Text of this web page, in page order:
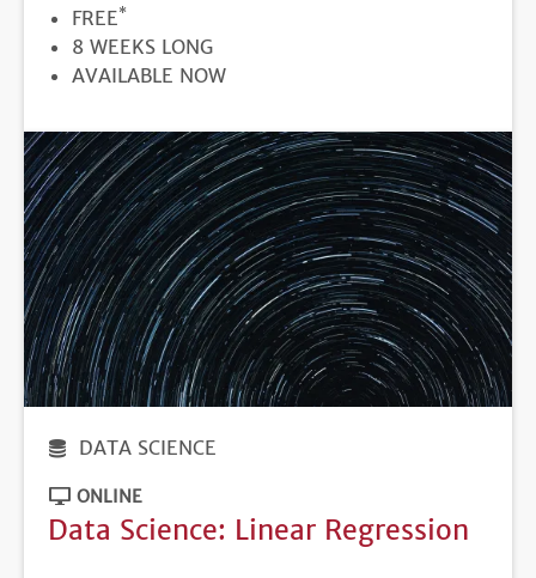
PRICE
FREE*
DURATION
8 WEEKS LONG
REGISTRATION
AVAILABLE NOW
DATA SCIENCE
ONLINE
Data Science: Linear Regression